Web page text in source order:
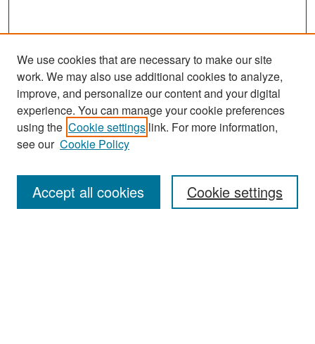
Search
Enter search terms:
We use cookies that are necessary to make our site
work. We may also use additional cookies to analyze,
improve, and personalize our content and your digital
experience. You can manage your cookie preferences
using the Cookie settings link. For more information,
see our Cookie Policy
Cookie settings
Accept all cookies